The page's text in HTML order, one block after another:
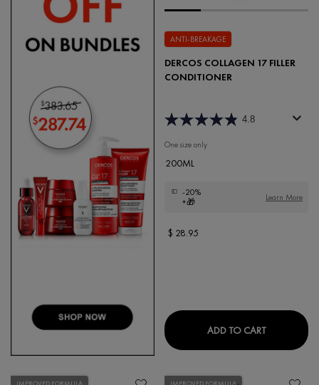
ANTI-BREAKAGE
DERCOS COLLAGEN 17 FILLER
CONDITIONER
4.8
One size only
200ML
-20%
+🎁
Learn More
$ 28.95
ADD TO CARTDERCOS